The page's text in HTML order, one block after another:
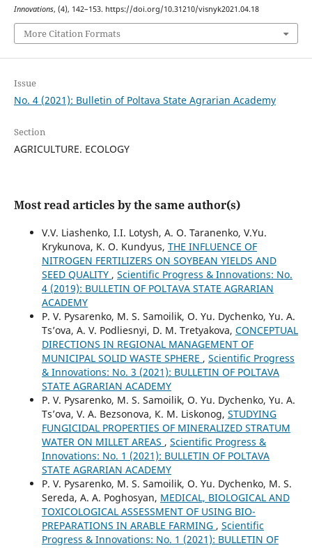
Innovations, (4), 142–153. https://doi.org/10.31210/visnyk2021.04.18
More Citation Formats
Issue
No. 4 (2021): Bulletin of Poltava State Agrarian Academy
Section
AGRICULTURE. ECOLOGY
Most read articles by the same author(s)
V.V. Liashenko, I.I. Lotysh, A. O. Taranenko, V.Yu.
Krykunova, K. O. Kundyus, THE INFLUENCE OF
NITROGEN FERTILIZERS ON SOYBEAN YIELDS AND
SEED QUALITY , Scientific Progress & Innovations: No.
4 (2019): BULLETIN OF POLTAVA STATE AGRARIAN
ACADEMY
P. V. Pysarenko, M. S. Samoilik, O. Yu. Dychenko, Yu. А.
Ts’ova, A. V. Podliesnyi, D. M. Tretyakova, CONCEPTUAL
DIRECTIONS IN REGIONAL MANAGEMENT OF
MUNICIPAL SOLID WASTE SPHERE , Scientific Progress
& Innovations: No. 3 (2021): BULLETIN OF POLTAVA
STATE AGRARIAN ACADEMY
P. V. Pysarenko, M. S. Samoilik, O. Yu. Dychenko, Yu. А.
Ts’ova, V. А. Bezsonova, К. М. Liskonog, STUDYING
FUNGICIDAL PROPERTIES OF MINERALIZED STRATUM
WATER ON MILLET AREAS , Scientific Progress &
Innovations: No. 1 (2021): BULLETIN OF POLTAVA
STATE AGRARIAN ACADEMY
P. V. Pysarenko, M. S. Samoilik, O. Yu. Dychenko, M. S.
Sereda, A. А. Poghosyan, MEDICAL, BIOLOGICAL AND
TOXICOLOGICAL ASSESSMENT OF USING BIO-
PREPARATIONS IN ARABLE FARMING , Scientific
Progress & Innovations: No. 1 (2021): BULLETIN OF